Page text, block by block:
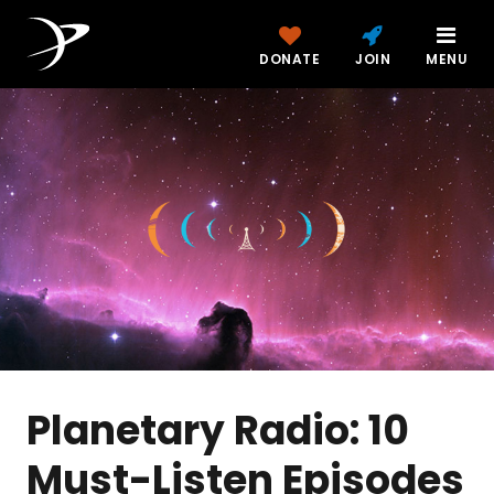
DONATE JOIN MENU
Planetary Radio: 10
Must-Listen Episodes